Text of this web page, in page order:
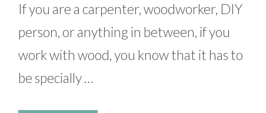
If you are a carpenter, woodworker, DIY
person, or anything in between, if you
work with wood, you know that it has to
be specially …